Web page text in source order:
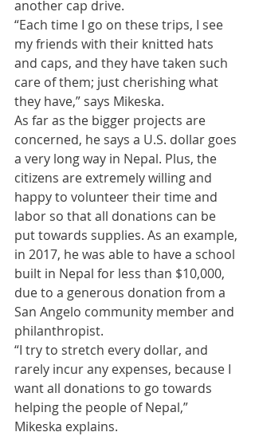
another cap drive.
​“Each time I go on these trips, I see
my friends with their knitted hats
and caps, and they have taken such
care of them; just cherishing what
they have,” says Mikeska.
​As far as the bigger projects are
concerned, he says a U.S. dollar goes
a very long way in Nepal. Plus, the
citizens are extremely willing and
happy to volunteer their time and
labor so that all donations can be
put towards supplies. As an example,
in 2017, he was able to have a school
built in Nepal for less than $10,000,
due to a generous donation from a
San Angelo community member and
philanthropist.
​“I try to stretch every dollar, and
rarely incur any expenses, because I
want all donations to go towards
helping the people of Nepal,”
Mikeska explains.